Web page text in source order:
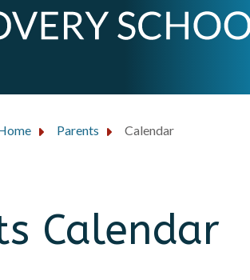
Parents Calendar
Calendar